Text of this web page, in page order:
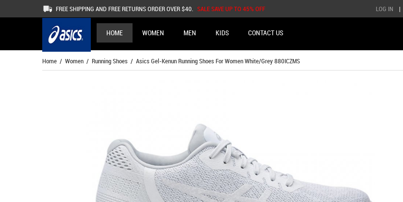
FREE SHIPPING AND FREE RETURNS ORDER OVER $40. SALE SAVE UP TO 45% OFF LOG IN |
HOME WOMEN MEN KIDS CONTACT US
Home / Women / Running Shoes / Asics Gel-Kenun Running Shoes For Women White/Grey 880ICZMS